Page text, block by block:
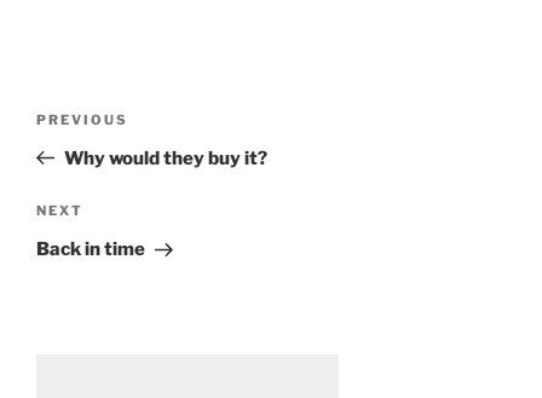
Previous
Post
PREVIOUS
Why would they buy it?
Next
Post
NEXT
Back in time